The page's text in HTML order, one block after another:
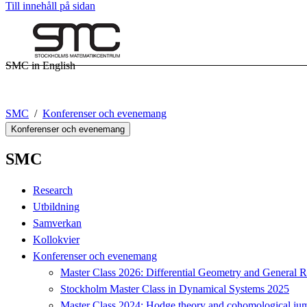
Till innehåll på sidan
SMC in English
SMC Konferenser och evenemang
Konferenser och evenemang
SMC
Research
Utbildning
Samverkan
Kollokvier
Konferenser och evenemang
Master Class 2026: Differential Geometry and General
Stockholm Master Class in Dynamical Systems 2025